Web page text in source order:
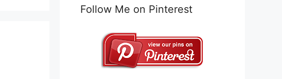
Follow Me on Pinterest